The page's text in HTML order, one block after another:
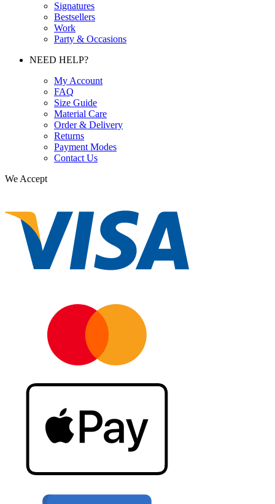
Signatures
Bestsellers
Work
Party & Occasions
NEED HELP?
My Account
FAQ
Size Guide
Material Care
Order & Delivery
Returns
Payment Modes
Contact Us
We Accept